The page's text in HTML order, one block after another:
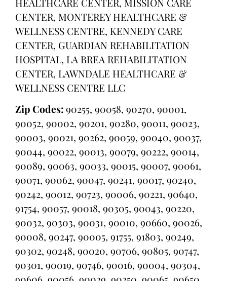
CENTER, MONTEREY HEALTHCARE &
WELLNESS CENTRE, KENNEDY CARE
CENTER, GUARDIAN REHABILITATION
HOSPITAL, LA BREA REHABILITATION
CENTER, LAWNDALE HEALTHCARE &
WELLNESS CENTRE LLC
Zip Codes:90255, 90058, 90270, 90001,
90052, 90002, 90201, 90280, 90011, 90023,
90003, 90021, 90262, 90059, 90040, 90037,
90044, 90022, 90013, 90079, 90222, 90014,
90089, 90063, 90033, 90015, 90007, 90061,
90071, 90062, 90047, 90241, 90017, 90240,
90242, 90012, 90723, 90006, 90221, 90640,
91754, 90057, 90018, 90305, 90043, 90220,
90032, 90303, 90031, 90010, 90660, 90026,
90008, 90247, 90005, 91755, 91803, 90249,
90302, 90248, 90020, 90706, 90805, 90747,
90301, 90019, 90746, 90016, 90004, 90304,